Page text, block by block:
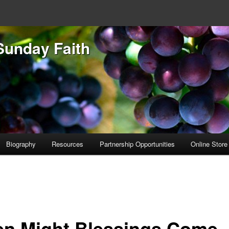
Faith
Biography Resources Partnership Opportunities Online Store